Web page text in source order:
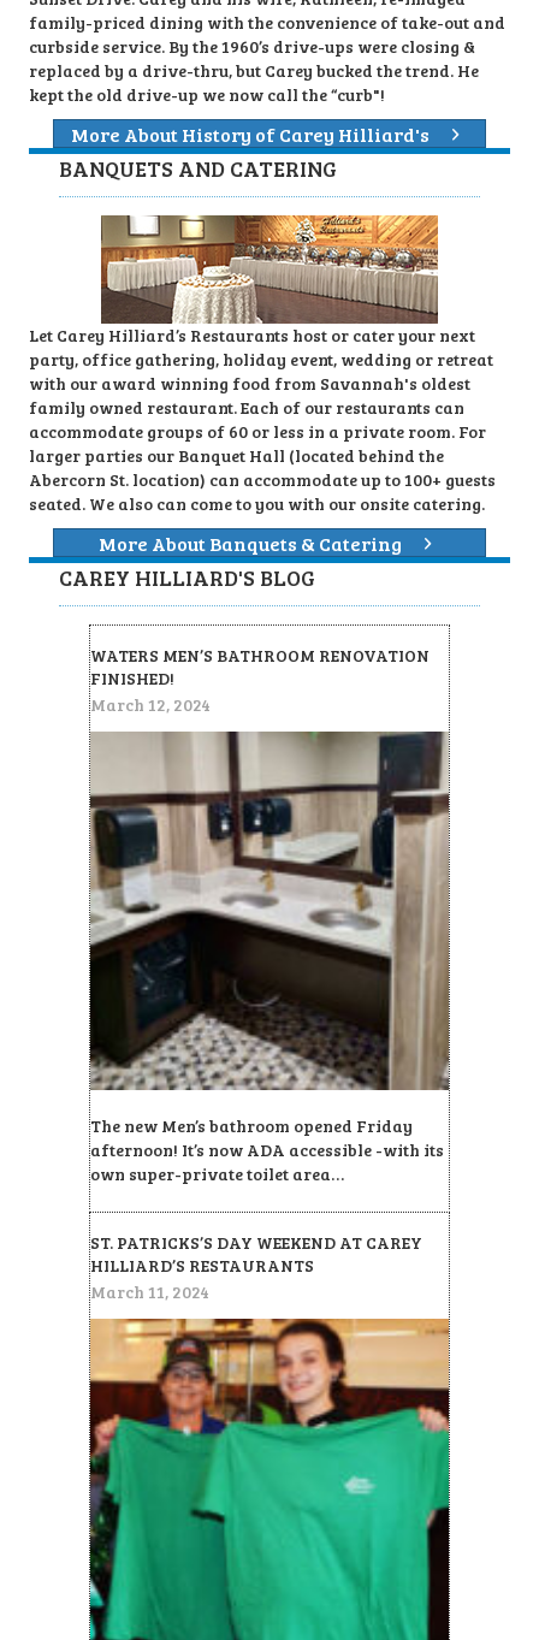
family-priced dining with the convenience of take-out and
curbside service. By the 1960’s drive-ups were closing &
replaced by a drive-thru, but Carey bucked the trend. He
kept the old drive-up we now call the “curb"!
More About History of Carey Hilliard's
BANQUETS AND CATERING
Let Carey Hilliard’s Restaurants host or cater your next
party, office gathering, holiday event, wedding or retreat
with our award winning food from Savannah's oldest
family owned restaurant. Each of our restaurants can
accommodate groups of 60 or less in a private room. For
larger parties our Banquet Hall (located behind the
Abercorn St. location) can accommodate up to 100+ guests
seated. We also can come to you with our onsite catering.
More About Banquets & Catering
CAREY HILLIARD'S BLOG
WATERS MEN’S BATHROOM RENOVATION
FINISHED!
March 12, 2024
The new Men’s bathroom opened Friday
afternoon! It’s now ADA accessible -with its
own super-private toilet area…
ST. PATRICKS’S DAY WEEKEND AT CAREY
HILLIARD’S RESTAURANTS
March 11, 2024